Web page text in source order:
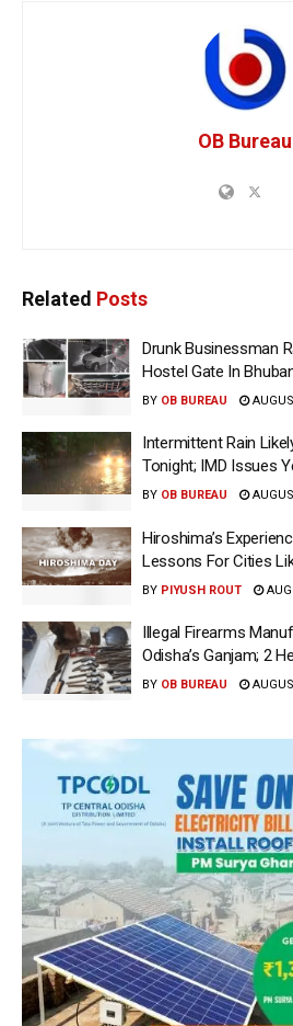
OB Bureau
Related Posts
Drunk Businessman
Hostel Gate In
BY OB BUREAU
Intermittent Rain
Tonight; IMD Issues
BY OB BUREAU
Hiroshima’s
Lessons For Cities
BY PIYUSH ROUT
Illegal Firearms
Odisha’s Ganjam; 2
BY OB BUREAU